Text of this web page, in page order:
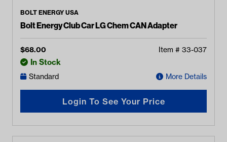
BOLT ENERGY USA
Bolt Energy Club Car LG Chem CAN Adapter
$68.00 Item # 33-037
In Stock
Standard More Details
Login To See Your Price